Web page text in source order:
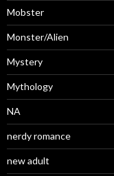
Mobster
Monster/Alien
Mystery
Mythology
NA
nerdy romance
new adult